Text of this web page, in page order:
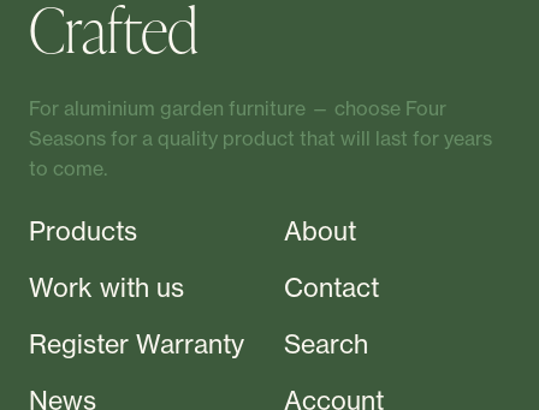
Crafted
For aluminium garden furniture — choose Four
Seasons for a quality product that will last for years
to come.
Products
Work with us
Register Warranty
News
About
Contact
Search
Account